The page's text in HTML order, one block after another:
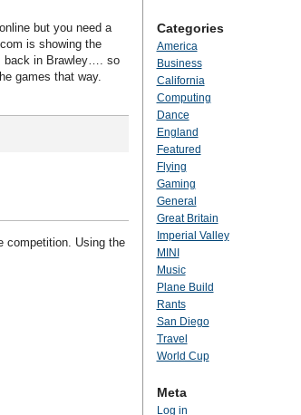
but you need a
is showing the
back in Brawley…. so
games that way.
competition. Using the
Categories
America
Business
California
Computing
Dance
England
Featured
Flying
Gaming
General
Great Britain
Imperial Valley
MINI
Music
Plane Build
Rants
San Diego
Travel
World Cup
Meta
Log in